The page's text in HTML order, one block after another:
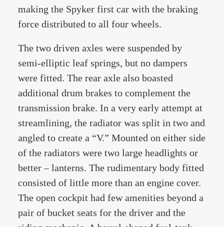
making the Spyker first car with the braking
force distributed to all four wheels.
The two driven axles were suspended by
semi-elliptic leaf springs, but no dampers
were fitted. The rear axle also boasted
additional drum brakes to complement the
transmission brake. In a very early attempt at
streamlining, the radiator was split in two and
angled to create a “V.” Mounted on either side
of the radiators were two large headlights or
better – lanterns. The rudimentary body fitted
consisted of little more than an engine cover.
The open cockpit had few amenities beyond a
pair of bucket seats for the driver and the